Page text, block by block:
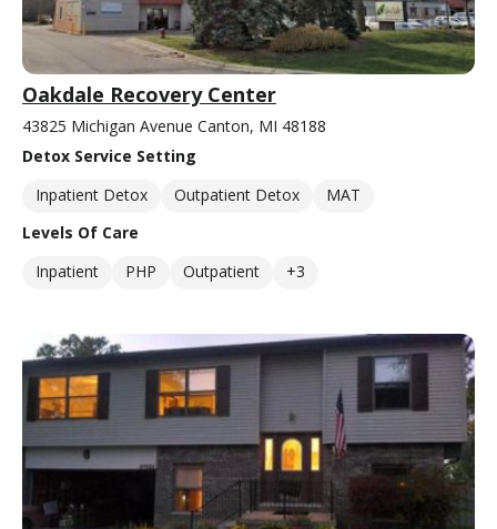
Oakdale Recovery Center
43825 Michigan Avenue Canton, MI 48188
Detox Service Setting
Inpatient Detox
Outpatient Detox
MAT
Levels Of Care
Inpatient
PHP Outpatient +3